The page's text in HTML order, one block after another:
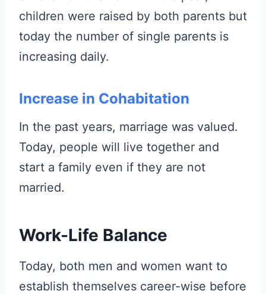
children were raised by both parents but
today the number of single parents is
increasing daily.
Increase in Cohabitation
In the past years, marriage was valued.
Today, people will live together and
start a family even if they are not
married.
Work-Life Balance
Today, both men and women want to
establish themselves career-wise before